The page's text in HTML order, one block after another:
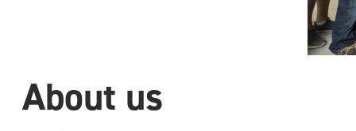
About us